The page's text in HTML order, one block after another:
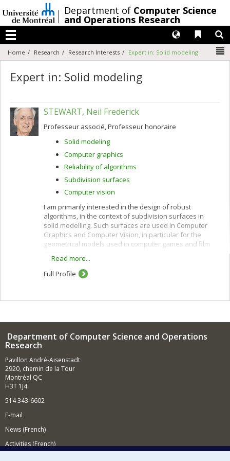
au
contenu
/Department of Computer Science
and Operations Research
Menu
Liens
Langues
Home Research Research Interests Expert in: Solid modeling
Expert in: Solid modeling
STEWART, Neil Frederick
Professeur associé, Professeur honoraire
Solid modeling
Computer graphics
Reliability of algorithms
Subdivision surfaces
Computer vision
I am primarily interested in the design of robust
algorithms, in the context of subdivision surfaces in
solid modelling. Such surfaces are used in Computer
Graphics and Computer Vision, in particular for the
geometrical models used in computer games and film
Read more...
Full Profile
Department of Computer Science and Operations
Research
Pavillon André-Aisenstadt
2920, chemin de la Tour
Montréal QC
H3T 1J4
514 343-6602
E-mail
News (French)
Activities (French)